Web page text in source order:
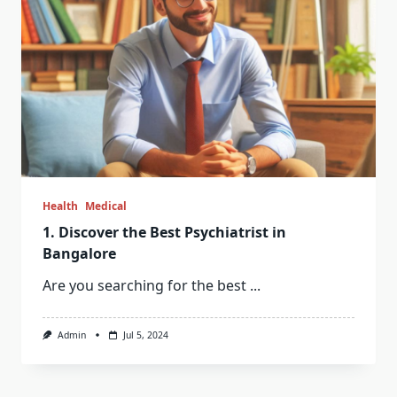
Health Medical
1. Discover the Best Psychiatrist in
Bangalore
Are you searching for the best ...
Admin Jul 5, 2024